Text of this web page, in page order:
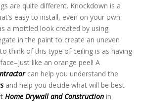
are quite different. Knockdown is a
easy to install, even on your own.
a mottled look created by using
in the paint to create an uneven
think of this type of ceiling is as having
like an orange peel! A
can help you understand the
and help you decide what will be best
Home Drywall and Construction in